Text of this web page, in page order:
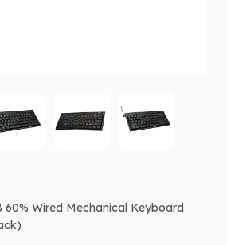
60% Wired Mechanical Keyboard